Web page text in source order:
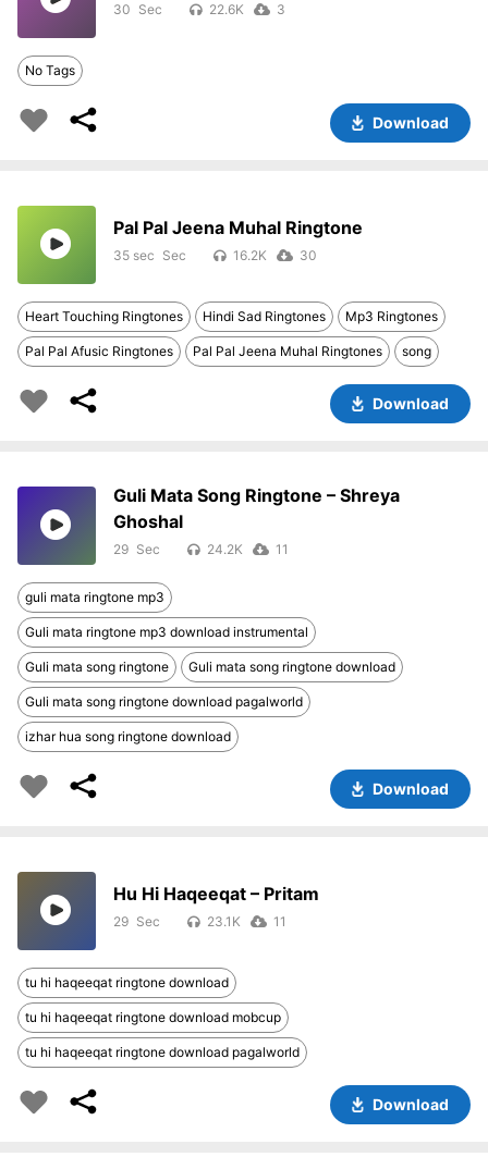
30 22.6K 3
No Tags
Download
Pal Pal Jeena Muhal Ringtone
35 sec 16.2K 30
Heart Touching Ringtones Hindi Sad Ringtones Mp3 Ringtones
Pal Pal Afusic Ringtones Pal Pal Jeena Muhal Ringtones song
Download
Guli Mata Song Ringtone – Shreya
Ghoshal
29 24.2K 11
guli mata ringtone mp3
Guli mata ringtone mp3 download instrumental
Guli mata song ringtone Guli mata song ringtone download
Guli mata song ringtone download pagalworld
izhar hua song ringtone download
Download
Hu Hi Haqeeqat – Pritam
29 23.1K 11
tu hi haqeeqat ringtone download
tu hi haqeeqat ringtone download mobcup
tu hi haqeeqat ringtone download pagalworld
Download